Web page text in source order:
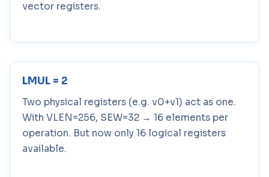
vector registers.
LMUL = 2
Two physical registers (e.g. v0+v1) act as one.
With VLEN=256, SEW=32 → 16 elements per
operation. But now only 16 logical registers
available.